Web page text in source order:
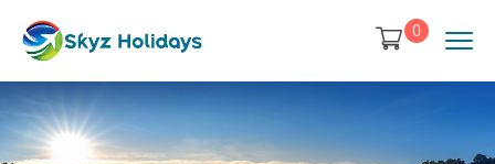
0